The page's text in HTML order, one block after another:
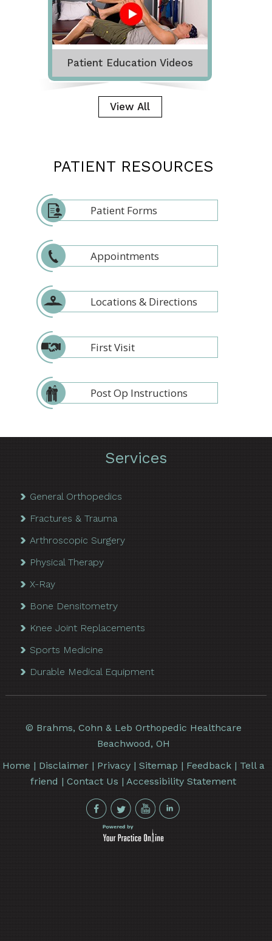
Patient Education Videos
View All
PATIENT RESOURCES
Patient Forms
Appointments
Locations & Directions
First Visit
Post Op Instructions
Services
General Orthopedics
Fractures & Trauma
Arthroscopic Surgery
Physical Therapy
X-Ray
Bone Densitometry
Knee Joint Replacements
Sports Medicine
Durable Medical Equipment
© Brahms, Cohn & Leb Orthopedic Healthcare
Beachwood, OH
Home | Disclaimer| Privacy| Sitemap | Feedback| Tell a
friend |Contact Us |Accessibility Statement